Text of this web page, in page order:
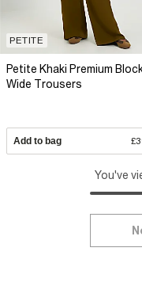
PETITE
Petite Khaki Premium
Wide Trousers
Add to bag
You've